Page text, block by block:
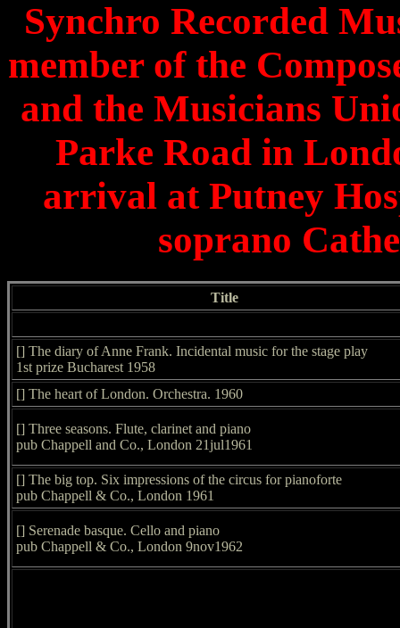
Synchro Recorded
member of the
and the Musicians
Parke Road in
arrival at Putney
soprano
Title
[] The diary of Anne Frank. Incidental music for the stage play
1st prize Bucharest 1958
[] The heart of London. Orchestra. 1960
[] Three seasons. Flute, clarinet and piano
pub Chappell and Co., London 21jul1961
[] The big top. Six impressions of the circus for pianoforte
pub Chappell & Co., London 1961
[] Serenade basque. Cello and piano
pub Chappell & Co., London 9nov1962